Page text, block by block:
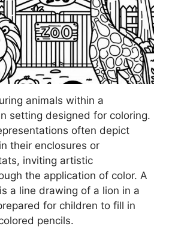
animals within a
setting designed for coloring.
often depict
their enclosures or
inviting artistic
the application of color. A
a line drawing of a lion in a
for children to fill in
pencils.